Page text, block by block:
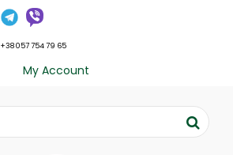
+38 057 754 79 65
My Account